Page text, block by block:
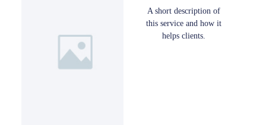
A short description of
this service and how it
helps clients.